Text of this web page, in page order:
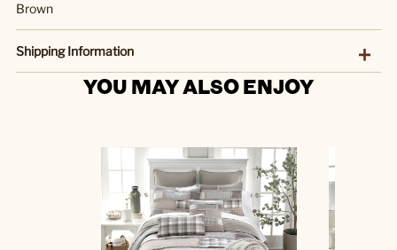
Brown
Shipping Information
YOU MAY ALSO ENJOY